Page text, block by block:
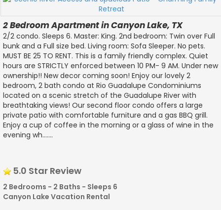
2 Bedroom Apartment in Canyon Lake, TX
2/2 condo. Sleeps 6. Master: King. 2nd bedroom: Twin over Full
bunk and a Full size bed. Living room: Sofa Sleeper. No pets.
MUST BE 25 TO RENT. This is a family friendly complex. Quiet
hours are STRICTLY enforced between 10 PM- 9 AM. Under new
ownership!! New decor coming soon! Enjoy our lovely 2
bedroom, 2 bath condo at Rio Guadalupe Condominiums
located on a scenic stretch of the Guadalupe River with
breathtaking views! Our second floor condo offers a large
private patio with comfortable furniture and a gas BBQ grill.
Enjoy a cup of coffee in the morning or a glass of wine in the
evening wh.......
5.0 Star Review
2 Bedrooms - 2 Baths - Sleeps 6
Canyon Lake Vacation Rental